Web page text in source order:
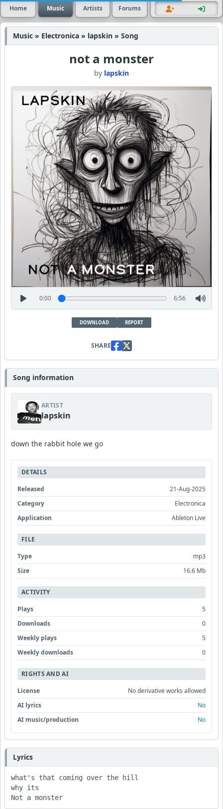
Home Music Artists Forums
Music » Electronica » lapskin » Song
not a monster
by lapskin
0:00 6:56
DOWNLOAD REPORT
SHARE
Song information
ARTIST
lapskin
down the rabbit hole we go
DETAILS
Released
21-Aug-2025
Category
Electronica
Application
Ableton Live
FILE
Type
mp3
Size
16.6 Mb
ACTIVITY
Plays
5
Downloads
0
Weekly plays
5
Weekly downloads
0
RIGHTS AND AI
License
No derivative works allowed
AI lyrics
No
AI music/production
No
Lyrics
what's that coming over the hill
why its
Not a monster